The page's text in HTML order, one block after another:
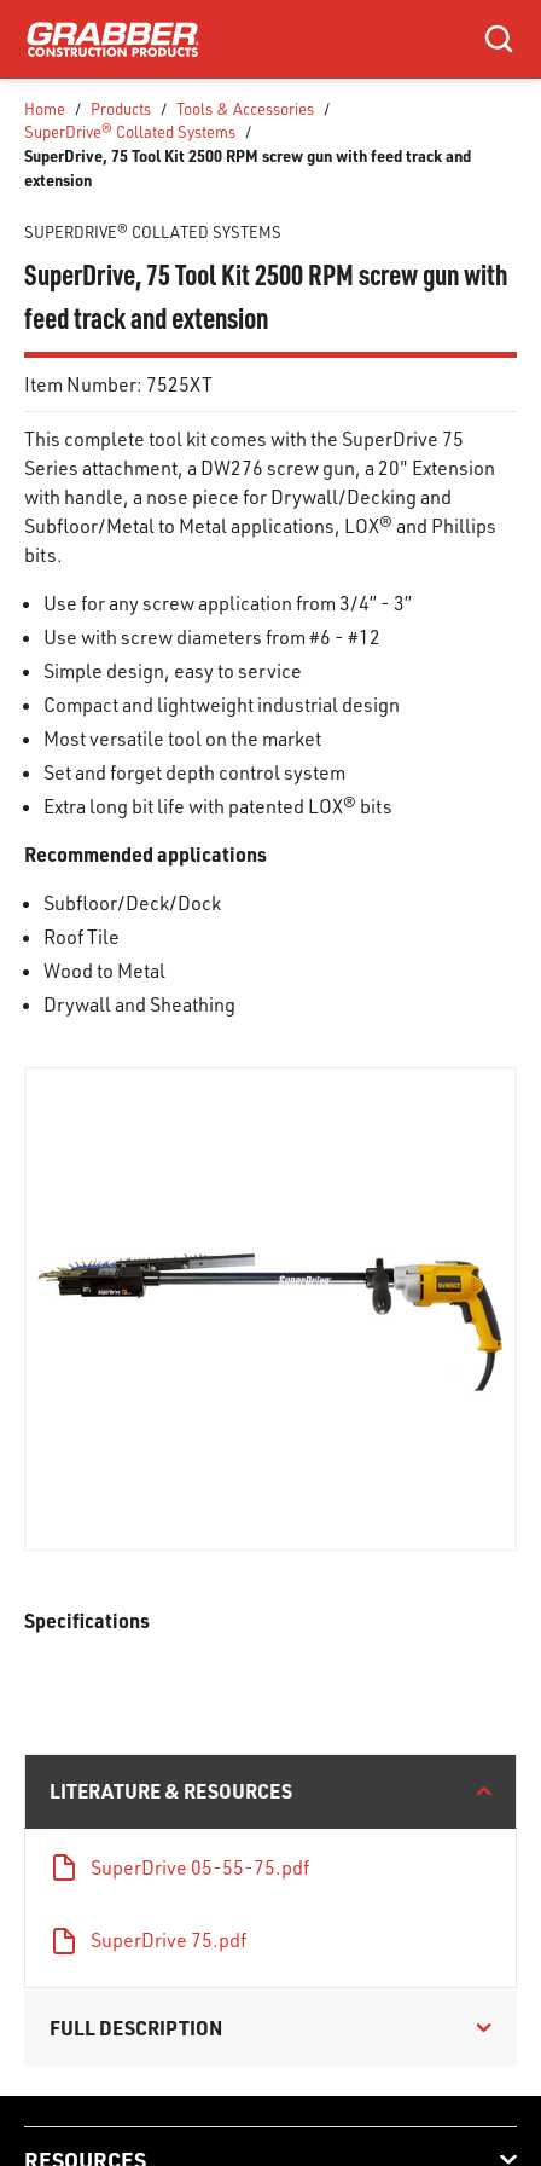
SKIP TO MAIN CONTENT
Search
Home / Products / Tools & Accessories /
SuperDrive® Collated Systems /
SuperDrive, 75 Tool Kit 2500 RPM screw gun with feed track and
extension
SUPERDRIVE® COLLATED SYSTEMS
SuperDrive, 75 Tool Kit 2500 RPM screw gun with
feed track and extension
Item Number: 7525XT
This complete tool kit comes with the SuperDrive 75
Series attachment, a DW276 screw gun, a 20" Extension
with handle, a nose piece for Drywall/Decking and
Subfloor/Metal to Metal applications, LOX® and Phillips
bits.
Use for any screw application from 3/4” - 3”
Use with screw diameters from #6 - #12
Simple design, easy to service
Compact and lightweight industrial design
Most versatile tool on the market
Set and forget depth control system
Extra long bit life with patented LOX® bits
Recommended applications
Subfloor/Deck/Dock
Roof Tile
Wood to Metal
Drywall and Sheathing
Specifications
LITERATURE & RESOURCES
SuperDrive 05-55-75.pdf
SuperDrive 75.pdf
FULL DESCRIPTION
RESOURCES